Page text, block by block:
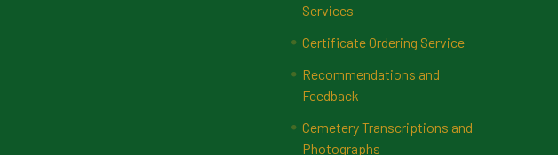
Services
Certificate Ordering Service
Recommendations and
Feedback
Cemetery Transcriptions and
Photographs